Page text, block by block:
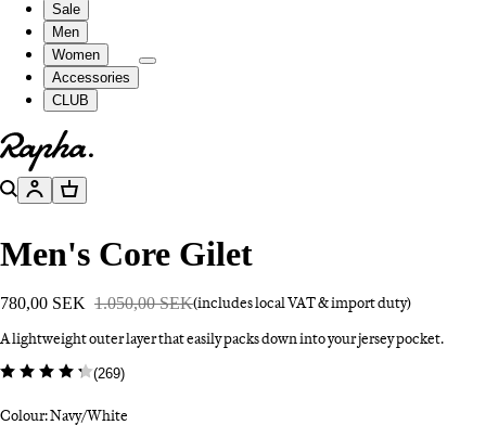
Sale
Men
Women
Accessories
CLUB
Go to homepage
SearchAccountBasket
Men's Core Gilet
780,00 SEK 1.050,00 SEK(includes local VAT & import duty)
A lightweight outer layer that easily packs down into your jersey pocket.
(269)
Colour: Navy/White